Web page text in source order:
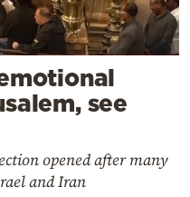
see
opened after many
and Iran